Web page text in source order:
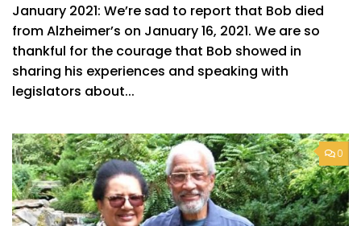
January 2021: We’re sad to report that Bob died
from Alzheimer’s on January 16, 2021. We are so
thankful for the courage that Bob showed in
sharing his experiences and speaking with
legislators about...
0